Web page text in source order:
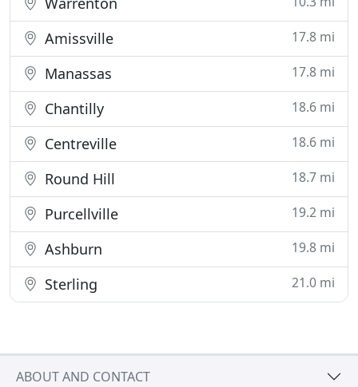
Amissville 17.8 mi
Manassas 17.8 mi
Chantilly 18.6 mi
Centreville 18.6 mi
Round Hill 18.7 mi
Purcellville 19.2 mi
Ashburn 19.8 mi
Sterling 21.0 mi
ABOUT AND CONTACT